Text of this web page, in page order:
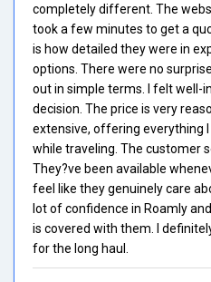
completely different. The
took a few minutes to get a
is how detailed they were in
options. There were no
out in simple terms. I felt well-
decision. The price is very
extensive, offering everything
while traveling. The customer
They?ve been available
feel like they genuinely care
lot of confidence in Roamly
is covered with them. I
for the long haul.